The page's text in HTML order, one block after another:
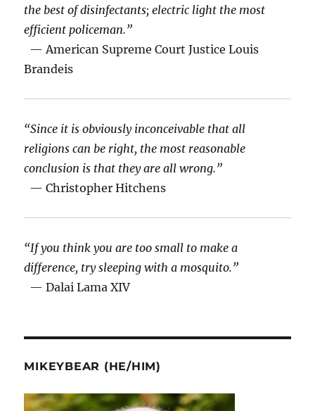
the best of disinfectants; electric light the most
efficient policeman.”
— American Supreme Court Justice Louis
Brandeis
“Since it is obviously inconceivable that all
religions can be right, the most reasonable
conclusion is that they are all wrong.”
— Christopher Hitchens
“If you think you are too small to make a
difference, try sleeping with a mosquito.”
— Dalai Lama XIV
MIKEYBEAR (HE/HIM)